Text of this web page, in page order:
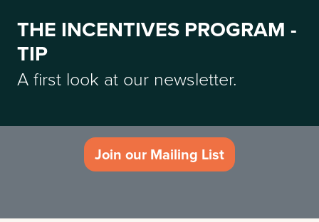
THE INCENTIVES PROGRAM -
TIP
A first look at our newsletter.
Join our Mailing List